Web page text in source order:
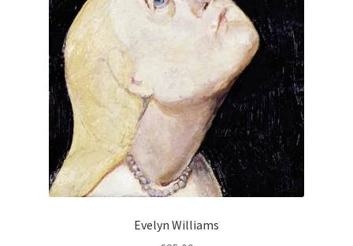
Evelyn Williams